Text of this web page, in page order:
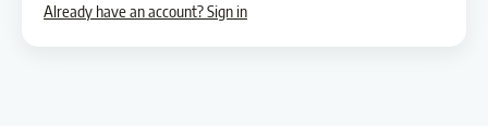
Already have an account? Sign in